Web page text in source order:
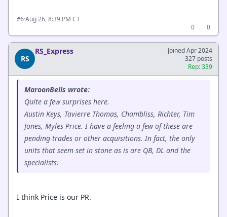
#6·Aug 26, 8:39 PM CT
0
0
RS
RS_Express
Joined Apr 2024
327 posts
Rep: 339
MaroonBells wrote:
Quite a few surprises here.
Austin Keys, Tavierre Thomas, Chambliss, Richter, Tim
Jones, Myles Price. I have a feeling a few of these are
pending trades or other acquisitions. In fact, the only
units that seem set in stone as is are QB, DL and the
specialists.
I think Price is our PR.